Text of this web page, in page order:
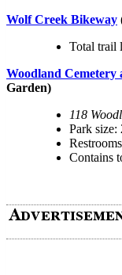
Wolf Creek Bikeway
Total trail
Woodland
Garden)
118
Park size:
Restrooms
Contains